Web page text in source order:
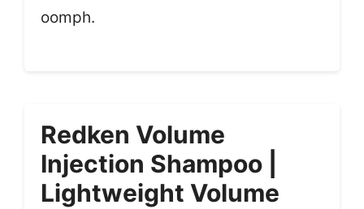
oomph.
Redken Volume
Injection Shampoo |
Lightweight Volume